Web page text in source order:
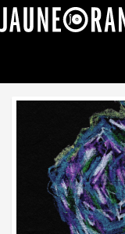
NEWS